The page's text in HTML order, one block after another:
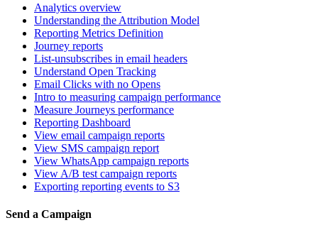
Analytics overview
Understanding the Attribution Model
Reporting Metrics Definition
Journey reports
List-unsubscribes in email headers
Understand Open Tracking
Email Clicks with no Opens
Intro to measuring campaign performance
Measure Journeys performance
Reporting Dashboard
View email campaign reports
View SMS campaign report
View WhatsApp campaign reports
View A/B test campaign reports
Exporting reporting events to S3
Send a Campaign